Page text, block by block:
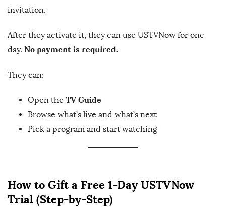
invitation.
After they activate it, they can use USTVNow for one
day. No payment is required.
They can:
Open the TV Guide
Browse what’s live and what’s next
Pick a program and start watching
How to Gift a Free 1-Day USTVNow
Trial (Step-by-Step)